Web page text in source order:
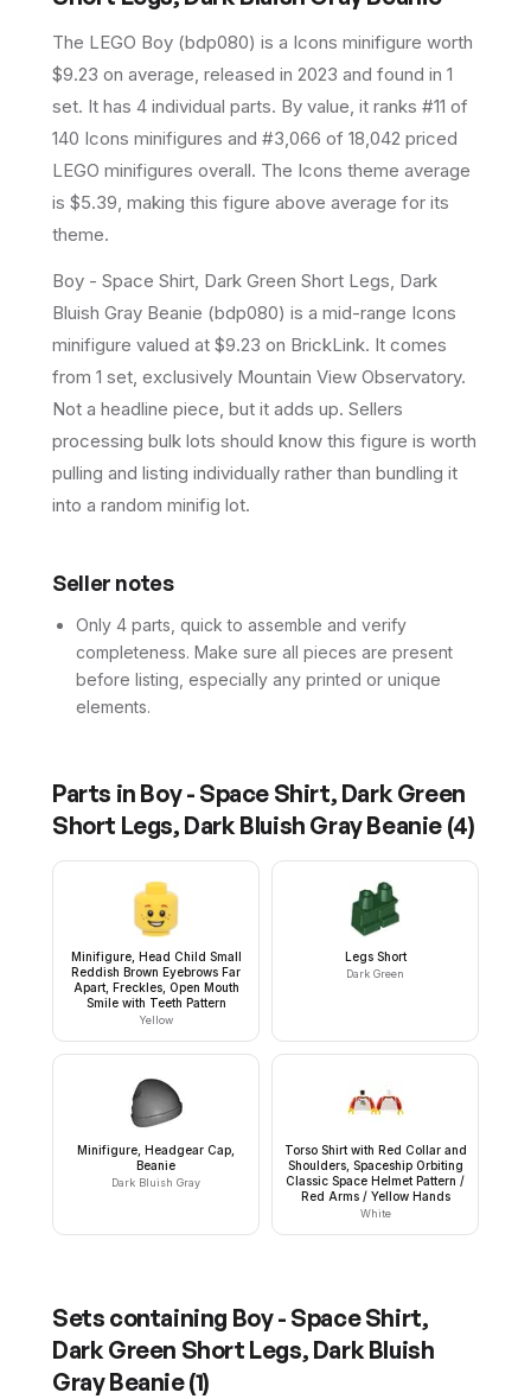
The LEGO Boy (bdp080) is a Icons minifigure worth
$9.23 on average, released in 2023 and found in 1
set. It has 4 individual parts. By value, it ranks #11 of
140 Icons minifigures and #3,066 of 18,042 priced
LEGO minifigures overall. The Icons theme average
is $5.39, making this figure above average for its
theme.
Boy - Space Shirt, Dark Green Short Legs, Dark
Bluish Gray Beanie (bdp080) is a mid-range Icons
minifigure valued at $9.23 on BrickLink. It comes
from 1 set, exclusively Mountain View Observatory.
Not a headline piece, but it adds up. Sellers
processing bulk lots should know this figure is worth
pulling and listing individually rather than bundling it
into a random minifig lot.
Seller notes
Only 4 parts, quick to assemble and verify
completeness. Make sure all pieces are present
before listing, especially any printed or unique
elements.
Parts in Boy - Space Shirt, Dark Green
Short Legs, Dark Bluish Gray Beanie (4)
Minifigure, Head Child Small
Reddish Brown Eyebrows Far
Apart, Freckles, Open Mouth
Smile with Teeth Pattern
Yellow
Legs Short
Dark Green
Minifigure, Headgear Cap,
Beanie
Dark Bluish Gray
Torso Shirt with Red Collar and
Shoulders, Spaceship Orbiting
Classic Space Helmet Pattern /
Red Arms / Yellow Hands
White
Sets containing Boy - Space Shirt,
Dark Green Short Legs, Dark Bluish
Gray Beanie(1)